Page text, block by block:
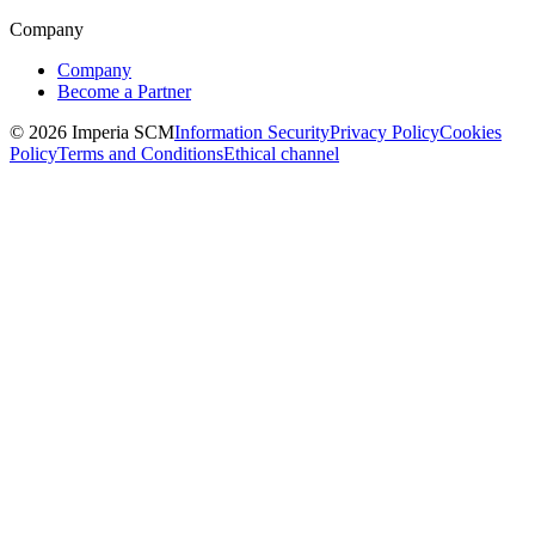
Company
Company
Become a Partner
© 2026 Imperia SCMInformation SecurityPrivacy PolicyCookies
PolicyTerms and ConditionsEthical channel